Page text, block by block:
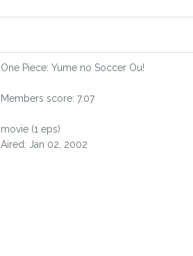
One Piece: Yume no Soccer Ou!
Members score: 7.07
movie (1 eps)
Aired: Jan 02, 2002